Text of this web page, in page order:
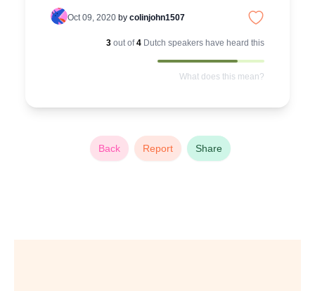
Oct 09, 2020 by colinjohn1507
3 out of4 Dutch speakers have heard this
What does this mean?
Back Report Share